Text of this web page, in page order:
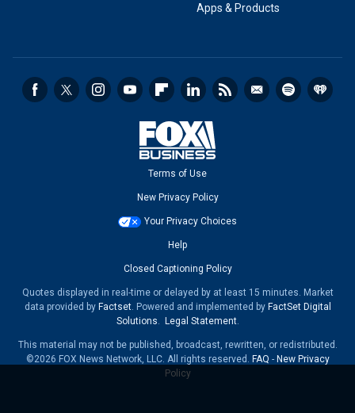
Apps & Products
Terms of Use
New Privacy Policy
Your Privacy Choices
Help
Closed Captioning Policy
Quotes displayed in real-time or delayed by at least 15 minutes. Market
data provided by Factset. Powered and implemented by FactSet Digital
Solutions. Legal Statement.
This material may not be published, broadcast, rewritten, or redistributed.
©2026 FOX News Network, LLC. All rights reserved. FAQ - New Privacy
Policy